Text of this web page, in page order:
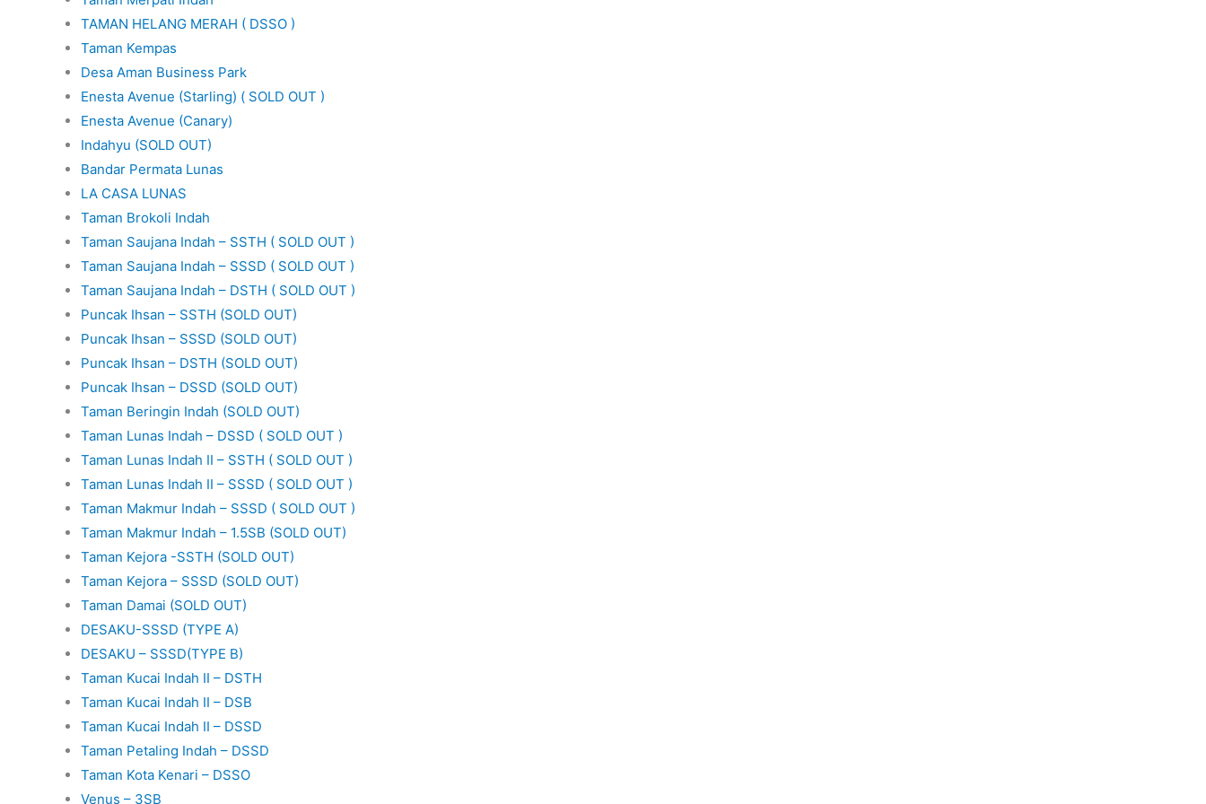
TAMAN HELANG MERAH ( DSSO )
Taman Kempas
Desa Aman Business Park
Enesta Avenue (Starling) ( SOLD OUT )
Enesta Avenue (Canary)
Indahyu (SOLD OUT)
Bandar Permata Lunas
LA CASA LUNAS
Taman Brokoli Indah
Taman Saujana Indah – SSTH ( SOLD OUT )
Taman Saujana Indah – SSSD ( SOLD OUT )
Taman Saujana Indah – DSTH ( SOLD OUT )
Puncak Ihsan – SSTH (SOLD OUT)
Puncak Ihsan – SSSD (SOLD OUT)
Puncak Ihsan – DSTH (SOLD OUT)
Puncak Ihsan – DSSD (SOLD OUT)
Taman Beringin Indah (SOLD OUT)
Taman Lunas Indah – DSSD ( SOLD OUT )
Taman Lunas Indah II – SSTH ( SOLD OUT )
Taman Lunas Indah II – SSSD ( SOLD OUT )
Taman Makmur Indah – SSSD ( SOLD OUT )
Taman Makmur Indah – 1.5SB (SOLD OUT)
Taman Kejora -SSTH (SOLD OUT)
Taman Kejora – SSSD (SOLD OUT)
Taman Damai (SOLD OUT)
DESAKU-SSSD (TYPE A)
DESAKU – SSSD(TYPE B)
Taman Kucai Indah II – DSTH
Taman Kucai Indah II – DSB
Taman Kucai Indah II – DSSD
Taman Petaling Indah – DSSD
Taman Kota Kenari – DSSO
Venus – 3SB